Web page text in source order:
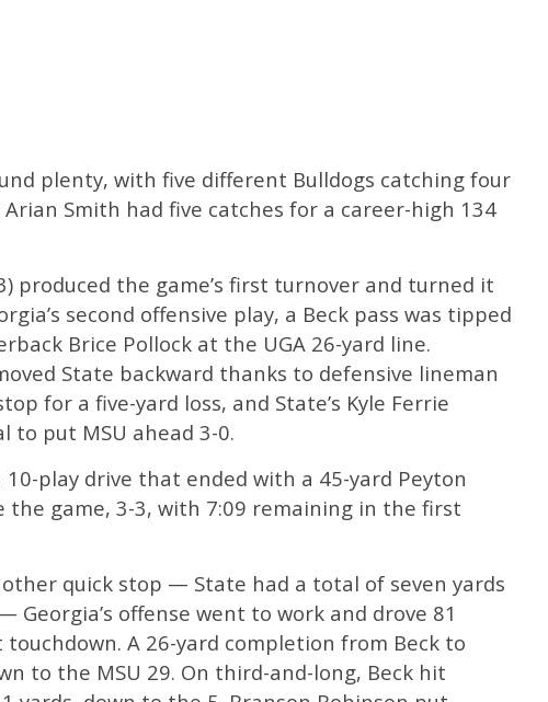
plenty, with five different Bulldogs catching four
Smith had five catches for a career-high 134
produced the game’s first turnover and turned it
second offensive play, a Beck pass was tipped
Brice Pollock at the UGA 26-yard line.
State backward thanks to defensive lineman
for a five-yard loss, and State’s Kyle Ferrie
to put MSU ahead 3-0.
play drive that ended with a 45-yard Peyton
the game, 3-3, with 7:09 remaining in the first
quick stop — State had a total of seven yards
Georgia’s offense went to work and drove 81
touchdown. A 26-yard completion from Beck to
to the MSU 29. On third-and-long, Beck hit